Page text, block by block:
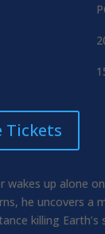
Tickets
wakes up alone
he uncovers a
killing Earth’s